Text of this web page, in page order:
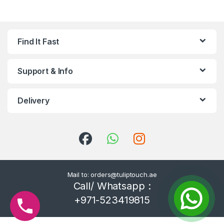
Find It Fast
Support & Info
Delivery
Mail to: orders@tuliptouch.ae
Call/ Whatsapp :
+971-523419815